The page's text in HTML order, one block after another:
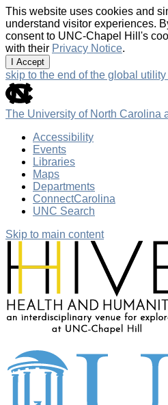
This website uses cookies and
understand visitor experiences.
consent to UNC-Chapel Hill's
with their Privacy Notice.
I Accept
skip to the end of the global utility
The University of North Carolina
Accessibility
Events
Libraries
Maps
Departments
ConnectCarolina
UNC Search
Skip to main content